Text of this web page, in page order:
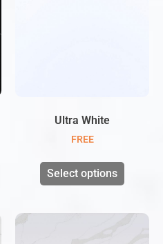
Ultra White
FREE
Select options